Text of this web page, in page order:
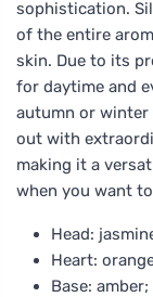
sophistication.
of the entire
skin. Due to its
for daytime and
autumn or winter
out with
making it a
when you want
Head:
Heart:
Base: